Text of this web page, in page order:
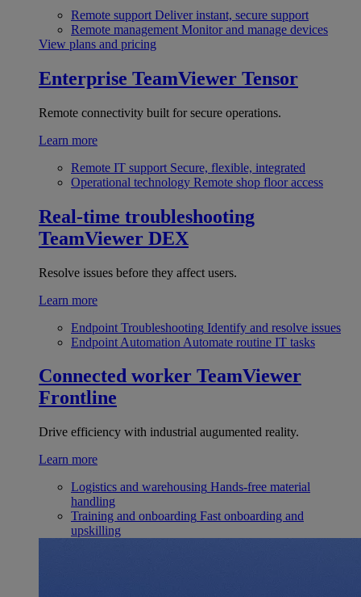
Remote support Deliver instant, secure support
Remote management Monitor and manage devices
View plans and pricing
Enterprise TeamViewer Tensor
Remote connectivity built for secure operations.
Learn more
Remote IT support Secure, flexible, integrated
Operational technology Remote shop floor access
Real-time troubleshooting
TeamViewer DEX
Resolve issues before they affect users.
Learn more
Endpoint Troubleshooting Identify and resolve issues
Endpoint Automation Automate routine IT tasks
Connected worker TeamViewer
Frontline
Drive efficiency with industrial augumented reality.
Learn more
Logistics and warehousing Hands-free material
handling
Training and onboarding Fast onboarding and
upskilling